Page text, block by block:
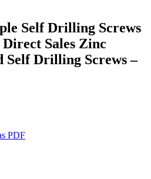
Self Drilling Screws
Sales Zinc
Self Drilling Screws –
PDF